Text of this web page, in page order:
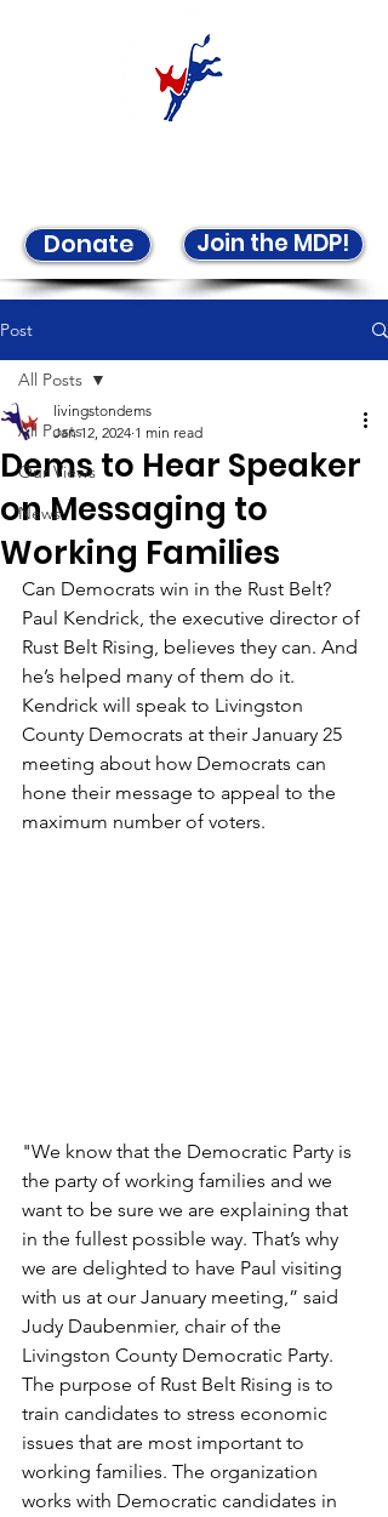
Donate Join the MDP!
Post
All Posts
Our Views
News
All Posts
Dems to Hear Speaker
on Messaging to
Working Families
livingstondems
Jan 12, 2024 1 min read
Can Democrats win in the Rust Belt?
Paul Kendrick, the executive director of
Rust Belt Rising, believes they can. And
he’s helped many of them do it.
Kendrick will speak to Livingston
County Democrats at their January 25
meeting about how Democrats can
hone their message to appeal to the
maximum number of voters.
"We know that the Democratic Party is
the party of working families and we
want to be sure we are explaining that
in the fullest possible way. That’s why
we are delighted to have Paul visiting
with us at our January meeting,” said
Judy Daubenmier, chair of the
Livingston County Democratic Party.
The purpose of Rust Belt Rising is to
train candidates to stress economic
issues that are most important to
working families. The organization
works with Democratic candidates in